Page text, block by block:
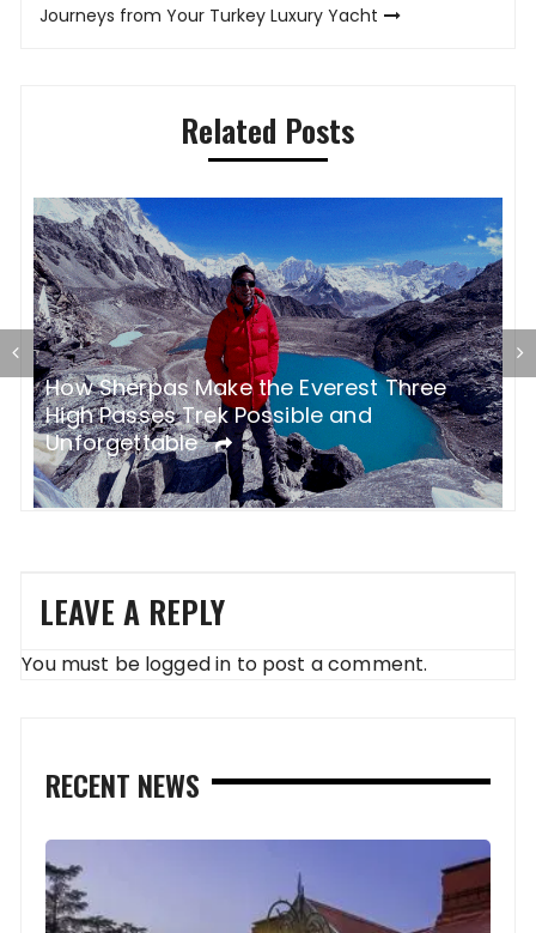
Journeys from Your Turkey Luxury Yacht
Related Posts
Health and Hygiene on the EBC Trek
LEAVE A REPLY
You must be logged in to post a comment.
RECENT NEWS